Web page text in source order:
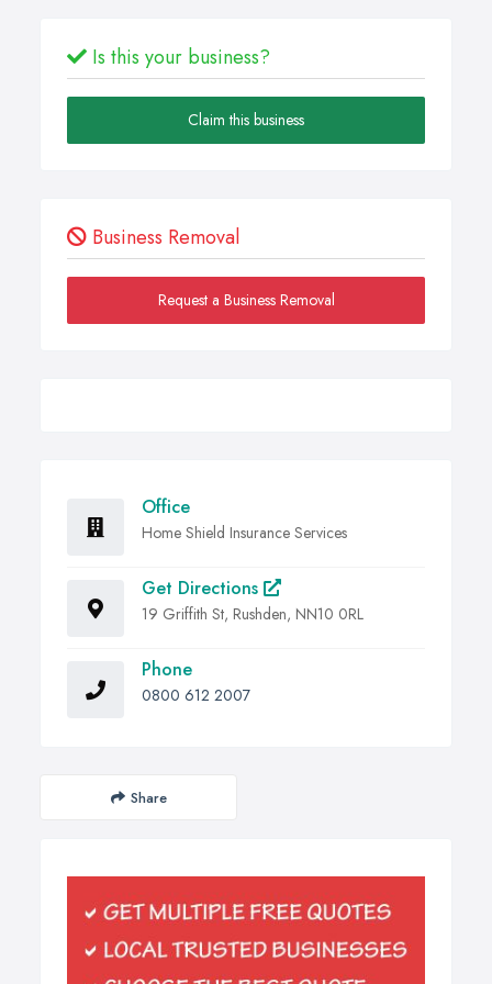
Is this your business?
Claim this business
Business Removal
Request a Business Removal
Office
Home Shield Insurance Services
Get Directions
19 Griffith St, Rushden, NN10 0RL
Phone
0800 612 2007
Share